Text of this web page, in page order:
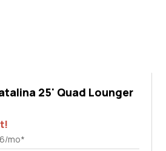
25' Quad Lounger
mo*